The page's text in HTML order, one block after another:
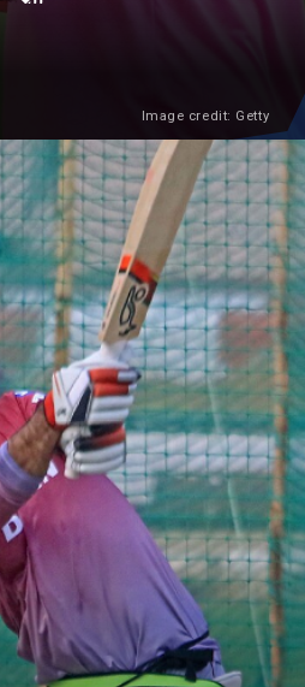
Image credit: Getty